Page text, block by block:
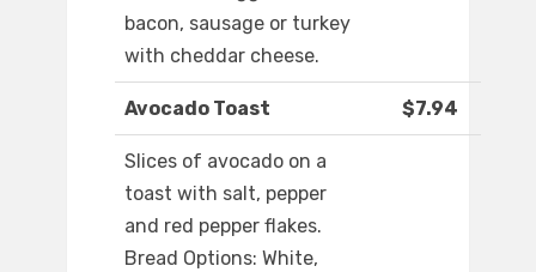
bacon, sausage or turkey
with cheddar cheese.
Avocado Toast $7.94
Slices of avocado on a
toast with salt, pepper
and red pepper flakes.
Bread Options: White,